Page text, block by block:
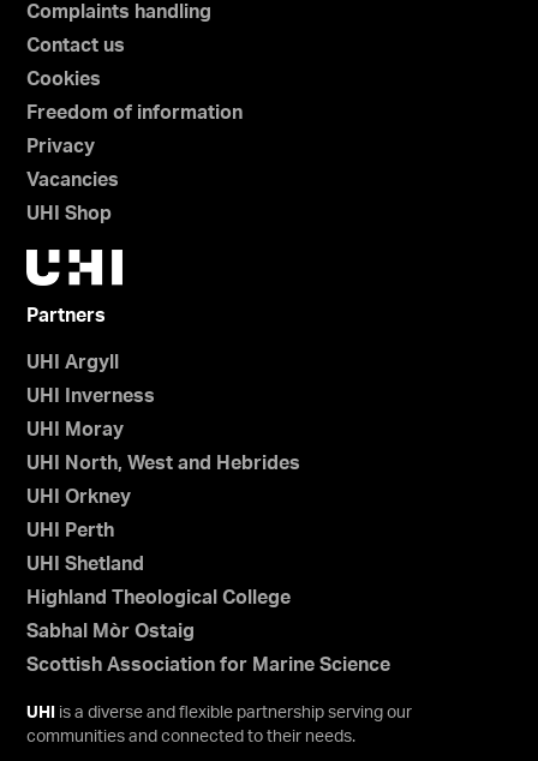
Complaints handling
Contact us
Cookies
Freedom of information
Privacy
Vacancies
UHI Shop
Partners
UHI Argyll
UHI Inverness
UHI Moray
UHI North, West and Hebrides
UHI Orkney
UHI Perth
UHI Shetland
Highland Theological College
Sabhal Mòr Ostaig
Scottish Association for Marine Science
UHI
is a diverse and flexible partnership serving our
communities and connected to their needs.